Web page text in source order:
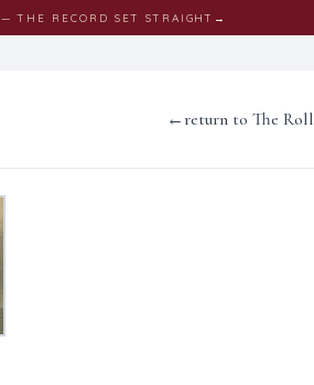
— THE RECORD SET STRAIGHT →
←return to The Roll